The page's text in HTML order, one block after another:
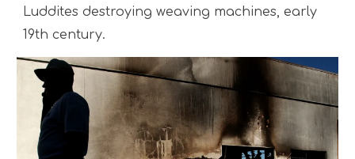
Luddites destroying weaving machines, early
19th century.